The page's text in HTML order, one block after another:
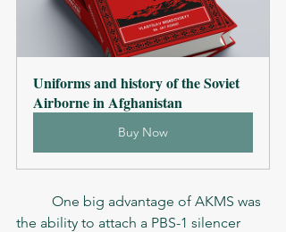
Uniforms and history of the Soviet
Airborne in Afghanistan
Buy Now
the ability to attach a PBS-1 silencer